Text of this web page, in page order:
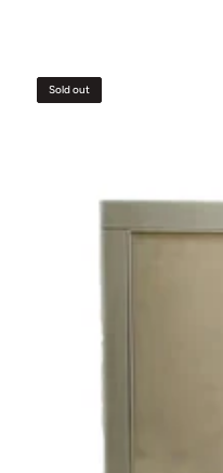
Grandeur
Bed
Sold out